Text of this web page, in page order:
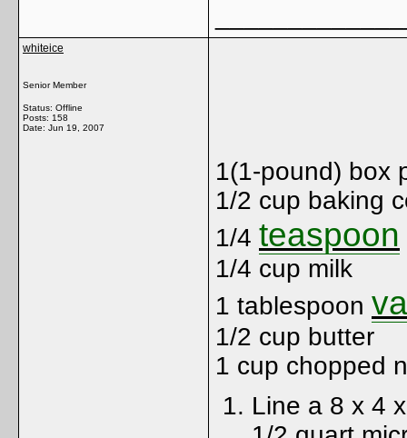
whiteice
Senior Member
Status: Offline
Posts: 158
Date: Jun 19, 2007
1(1-pound) box
1/2 cup baking
1/4 teaspoon
1/4 cup milk
1 tablespoon
1/2 cup butter
1 cup chopped
Line a 8 x 4